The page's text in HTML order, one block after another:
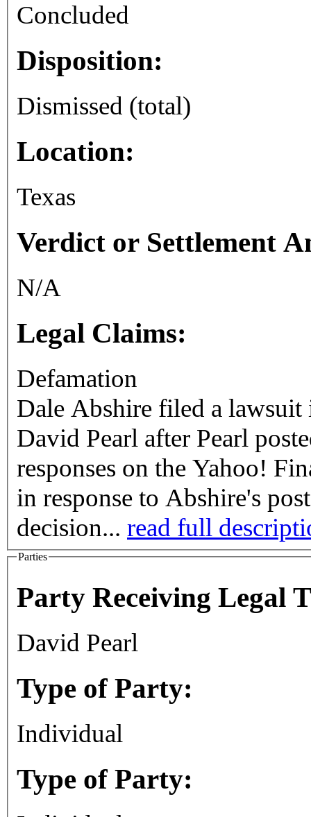
Concluded
Disposition:
Dismissed (total)
Location:
Texas
Verdict or Settlement
N/A
Legal Claims:
Defamation
Dale Abshire filed a lawsuit
David Pearl after Pearl
responses on the Yahoo!
in response to Abshire's
decision... read full
Parties
Party Receiving Legal
David Pearl
Type of Party:
Individual
Type of Party: